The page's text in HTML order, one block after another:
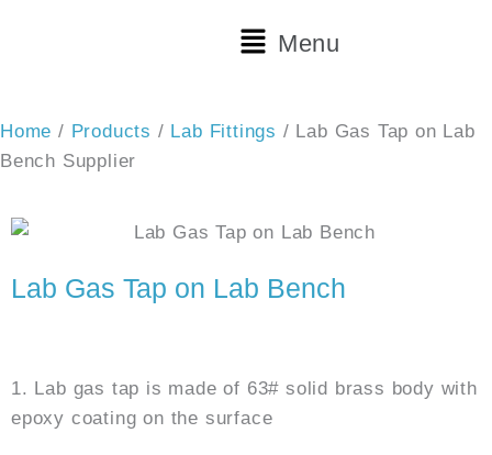
Main
Menu
Home / Products / Lab Fittings / Lab Gas Tap on Lab
Bench Supplier
Lab Gas Tap on Lab Bench
1. Lab gas tap is made of 63# solid brass body with
epoxy coating on the surface